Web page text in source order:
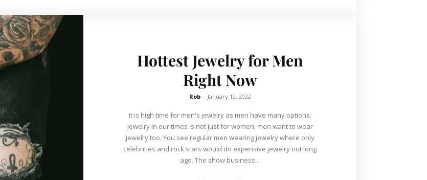
Hottest Jewelry for Men
Right Now
Rob - January 12, 2022
It is high time for men's jewelry as men have many options.
Jewelry in our times is not just for women; men want to wear
jewelry too. You see regular men wearing jewelry where only
celebrities and rock stars would do expensive jewelry not long
ago. The show business...